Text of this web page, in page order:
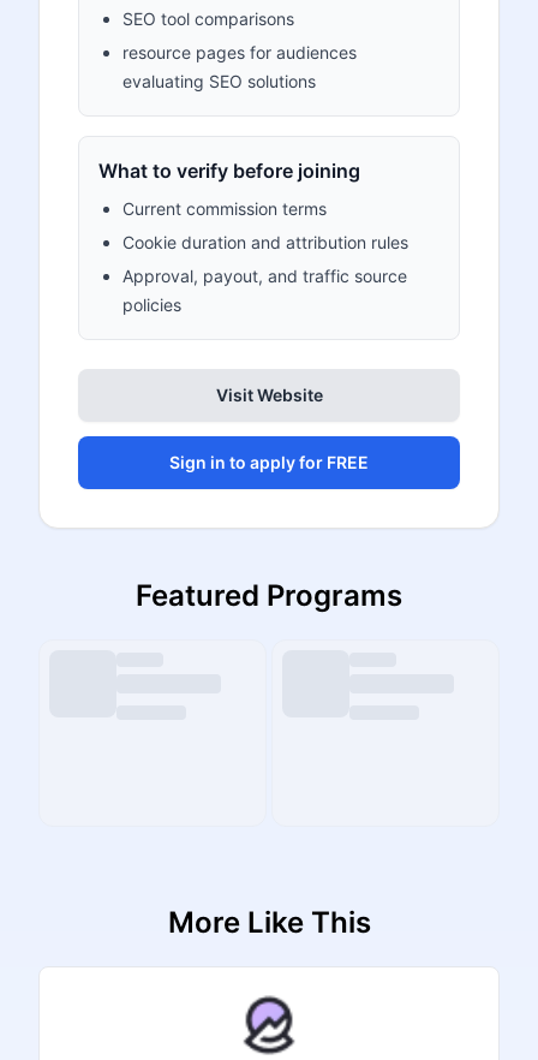
SEO tool comparisons
resource pages for audiences
evaluating SEO solutions
What to verify before joining
Current commission terms
Cookie duration and attribution rules
Approval, payout, and traffic source
policies
Visit Website
Sign in to apply for FREE
Featured Programs
More Like This